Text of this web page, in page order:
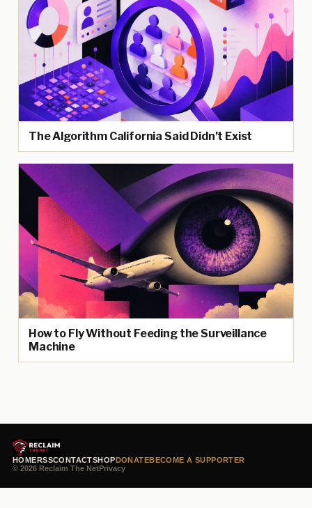
The Algorithm California Said Didn’t Exist
How to Fly Without Feeding the Surveillance
Machine
HOMERSSCONTACTSHOPDONATEBECOME A SUPPORTER
© 2026 Reclaim The NetPrivacy